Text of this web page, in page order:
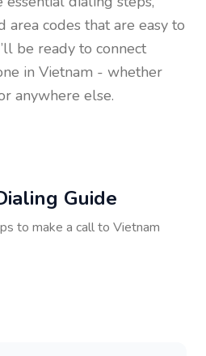
area codes that are easy to
be ready to connect
in Vietnam - whether
anywhere else.
Guide
to make a call to Vietnam